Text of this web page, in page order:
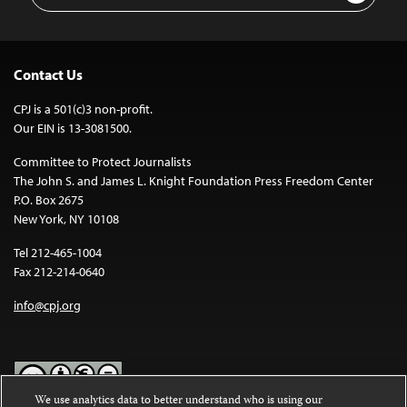
Contact Us
CPJ is a 501(c)3 non-profit.
Our EIN is 13-3081500.
Committee to Protect Journalists
The John S. and James L. Knight Foundation Press Freedom Center
P.O. Box 2675
New York, NY 10108
Tel 212-465-1004
Fax 212-214-0640
info@cpj.org
We use analytics data to better understand who is using our